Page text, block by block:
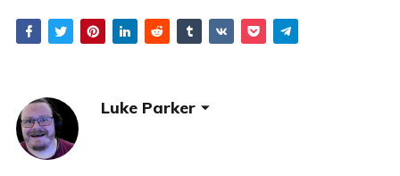
Luke Parker